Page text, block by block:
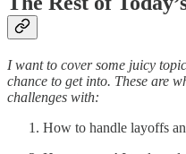
I want to cover some juicy
chance to get into. These are
challenges with:
How to handle layoffs